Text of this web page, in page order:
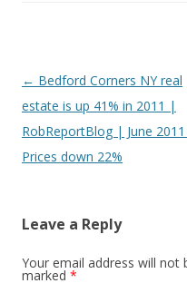
Post
navigation
← Bedford Corners NY real
estate is up 41% in 2011 |
RobReportBlog | June
Prices down 22%
Leave a Reply
Your email address will not
marked *